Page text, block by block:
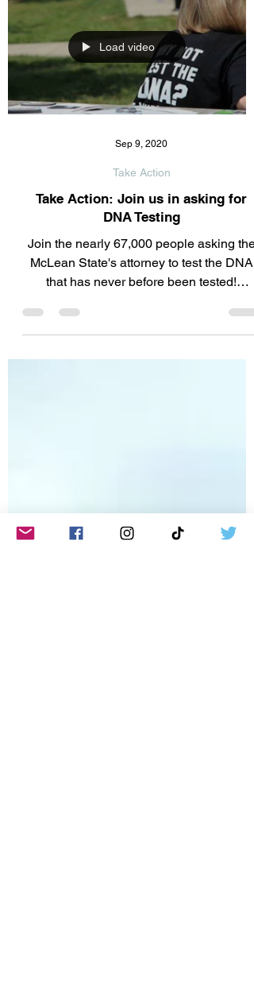
Load video
Sep 9, 2020
Take Action: Join us in asking for
DNA Testing
McLean State's attorney to test the DNA
that has never before been tested!
http://www.JamieSnow.net